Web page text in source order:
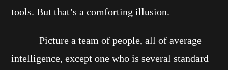
tools. But that’s a comforting illusion.
Picture a team of people, all of average
intelligence, except one who is several standard